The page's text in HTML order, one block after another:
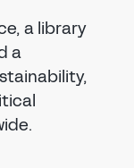
a library
a